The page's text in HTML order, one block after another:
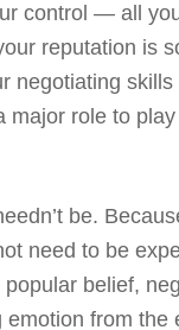
control — all
reputation is
negotiating
role to
be.
need to be
belief,
from the